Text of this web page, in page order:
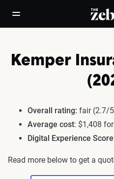
open/close navigation menu
The
Kemper
Overall rating: fair (2.7/
Average cost: $1,408
Digital Experience
Read more below to get a